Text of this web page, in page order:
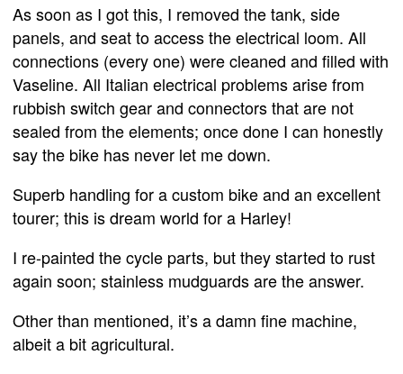
As soon as I got this, I removed the tank, side
panels, and seat to access the electrical loom. All
connections (every one) were cleaned and filled with
Vaseline. All Italian electrical problems arise from
rubbish switch gear and connectors that are not
sealed from the elements; once done I can honestly
say the bike has never let me down.
Superb handling for a custom bike and an excellent
tourer; this is dream world for a Harley!
I re-painted the cycle parts, but they started to rust
again soon; stainless mudguards are the answer.
Other than mentioned, it’s a damn fine machine,
albeit a bit agricultural.